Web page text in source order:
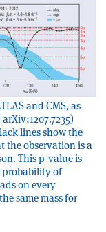
and CMS, as
lines show the
the observation is a
This p-value is
probability of
on every
same mass for